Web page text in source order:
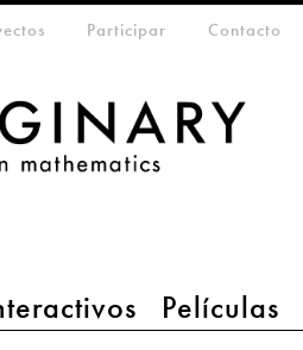
Películas
Participar Contacto